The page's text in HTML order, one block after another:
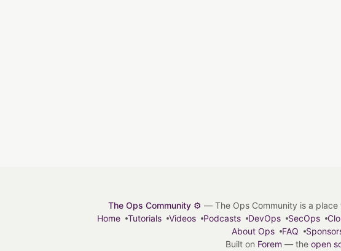
The Ops Community ⚙️ — The Ops Community is a place
Home
Tutorials Videos Podcasts DevOps SecOps
About Ops
FAQ
Built on Forem — the open